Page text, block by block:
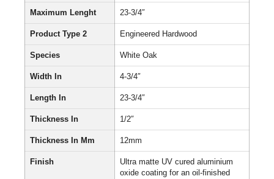
Maximum Lenght 23-3/4″
Product Type 2 Engineered Hardwood
Species White Oak
Width In 4-3/4″
Length In 23-3/4″
Thickness In 1/2″
Thickness In Mm 12mm
Finish
Ultra matte UV cured aluminium
oxide coating for an oil-finished